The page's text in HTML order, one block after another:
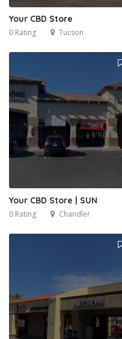
Your CBD Store
0 Rating Tucson
Your CBD Store | SUN
0 Rating Chandler